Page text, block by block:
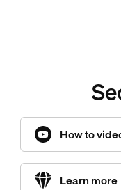
How to
Learn more